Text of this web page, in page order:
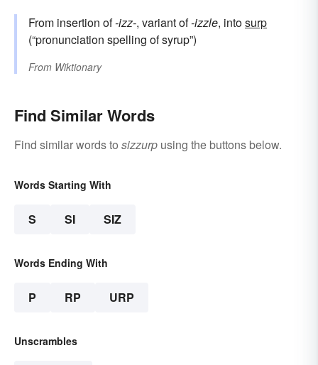
From insertion of-izz-, variant of-izzle, intosurp
(“pronunciation spelling of syrup”)
From Wiktionary
Find Similar Words
Find similar words to sizzurp using the buttons below.
Words Starting With
S SI SIZ
Words Ending With
P RP URP
Unscrambles